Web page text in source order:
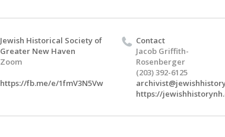
Jewish Historical Society of
Greater New Haven
Zoom
https://fb.me/e/1fmV3N5Vw
Contact
Jacob Griffith-
Rosenberger
(203) 392-6125
https://